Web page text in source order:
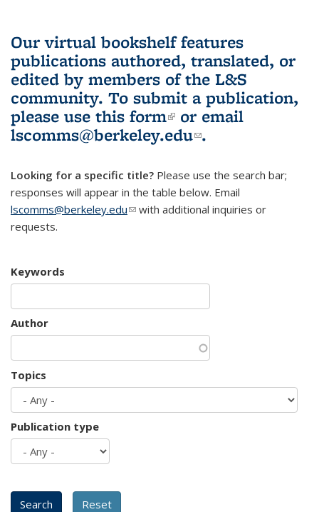
Our virtual bookshelf features
publications authored, translated, or
edited by members of the L&S
community. To submit a publication,
please use this form(link is external)
or email
lscomms@berkeley.edu(link sends e-
.
Looking for a specific title? Please use the search bar;
responses will appear in the table below. Email
lscomms@berkeley.edu(link sends e-mail)
with additional inquiries or
requests.
Keywords
Author
Topics
Publication type